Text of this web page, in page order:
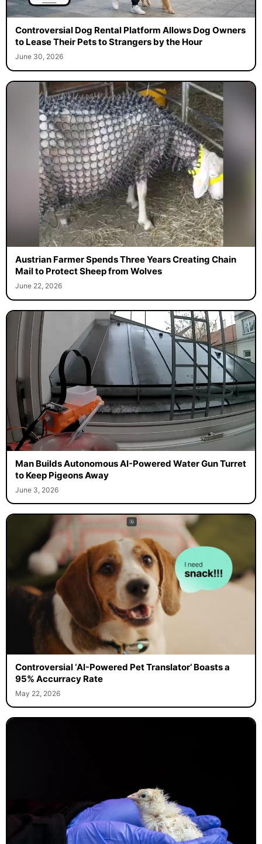
Controversial Dog Rental Platform Allows Dog Owners
to Lease Their Pets to Strangers by the Hour
June 30, 2026
Austrian Farmer Spends Three Years Creating Chain
Mail to Protect Sheep from Wolves
June 22, 2026
Man Builds Autonomous AI-Powered Water Gun Turret
to Keep Pigeons Away
June 3, 2026
Controversial ‘AI-Powered Pet Translator’ Boasts a
95% Accurracy Rate
May 22, 2026